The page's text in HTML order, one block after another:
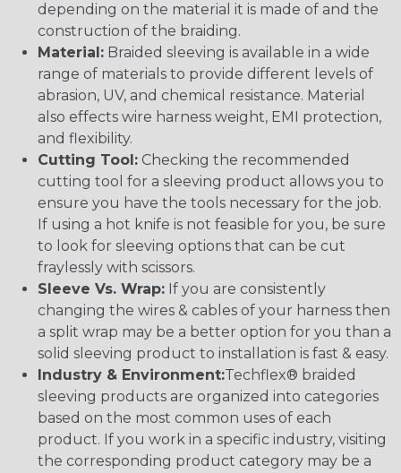
depending on the material it is made of and the
construction of the braiding.
Material: Braided sleeving is available in a wide
range of materials to provide different levels of
abrasion, UV, and chemical resistance. Material
also effects wire harness weight, EMI protection,
and flexibility.
Cutting Tool: Checking the recommended
cutting tool for a sleeving product allows you to
ensure you have the tools necessary for the job.
If using a hot knife is not feasible for you, be sure
to look for sleeving options that can be cut
fraylessly with scissors.
Sleeve Vs. Wrap: If you are consistently
changing the wires & cables of your harness then
a split wrap may be a better option for you than a
solid sleeving product to installation is fast & easy.
Industry & Environment:Techflex® braided
sleeving products are organized into categories
based on the most common uses of each
product. If you work in a specific industry, visiting
the corresponding product category may be a